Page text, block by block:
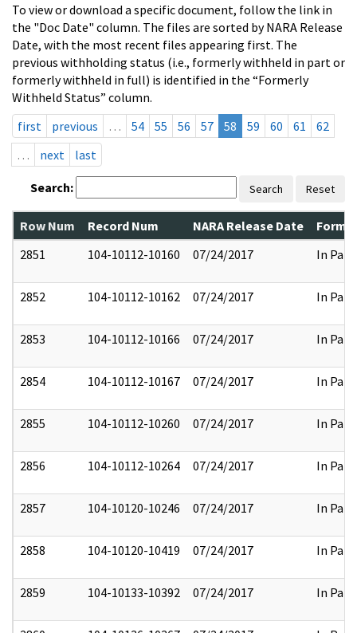
To view or download a specific document, follow the link in
the "Doc Date" column. The files are sorted by NARA Release
Date, with the most recent files appearing first. The
previous withholding status (i.e., formerly withheld in part or
formerly withheld in full) is identified in the “Formerly
Withheld Status” column.
first
previous … 54 55 56 57 58 59 60 61
62
…
next last
Search: Search Reset
Row Num Record Num NARA Release Date
2851
104-10112-10160 07/24/2017 In Part
2852 104-10112-10162 07/24/2017 In Part
2853 104-10112-10166 07/24/2017 In Part
2854 104-10112-10167 07/24/2017 In Part
2855 104-10112-10260 07/24/2017 In Part
2856 104-10112-10264 07/24/2017 In Part
2857 104-10120-10246 07/24/2017 In Part
2858 104-10120-10419 07/24/2017 In Part
2859 104-10133-10392 07/24/2017 In Part